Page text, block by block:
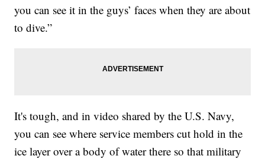
you can see it in the guys’ faces when they are about
to dive.”
It's tough, and in video shared by the U.S. Navy,
you can see where service members cut hold in the
ice layer over a body of water there so that military